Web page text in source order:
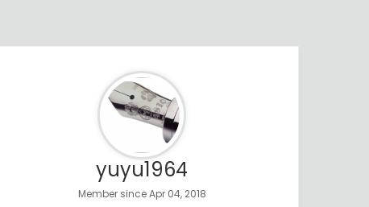
yuyu1964
Member since Apr 04, 2018